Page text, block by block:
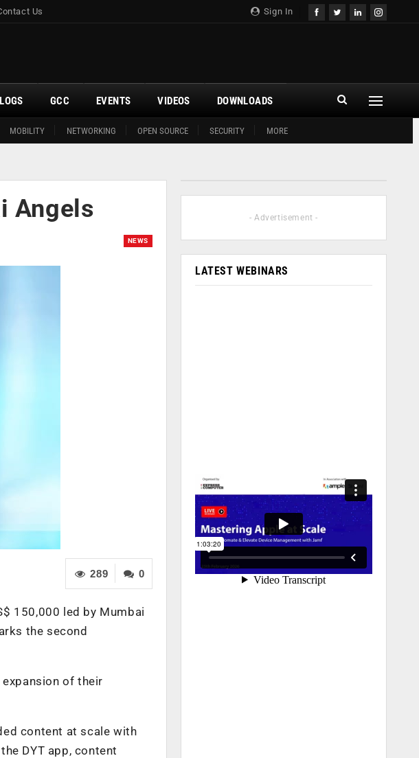
Sign In
Us
MOBILITY NETWORKING OPEN SOURCE SECURITY MORE
GCC EVENTS VIDEOS DOWNLOADS
Angels
NEWS
0
289
150,000 led by Mumbai
the second
of their
content at scale with
DYT app, content
- Advertisement -
LATEST WEBINARS